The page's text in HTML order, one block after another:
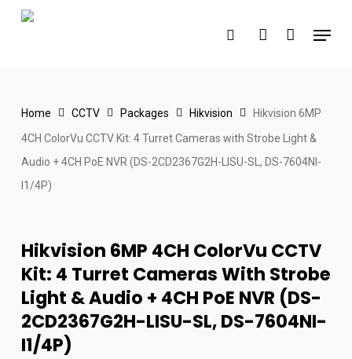
Menu
Home CCTV Packages Hikvision Hikvision 6MP
4CH ColorVu CCTV Kit: 4 Turret Cameras with Strobe Light &
Audio + 4CH PoE NVR (DS-2CD2367G2H-LISU-SL, DS-7604NI-
I1/4P)
Hikvision 6MP 4CH ColorVu CCTV
Kit: 4 Turret Cameras With Strobe
Light & Audio + 4CH PoE NVR (DS-
2CD2367G2H-LISU-SL, DS-7604NI-
I1/4P)